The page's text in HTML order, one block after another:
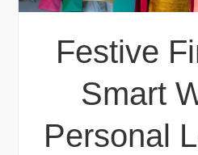
Festive
Smart
Personal